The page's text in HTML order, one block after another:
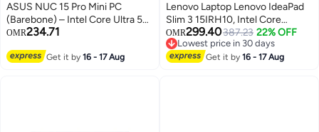
ASUS NUC 15 Pro Mini PC
(Barebone) – Intel Core Ultra 5
225H Processor, Intel Arc GPU,
90AR00R2-M000D0 (SSD,
OMR234.71
Get it by16 - 17 Aug
Lenovo Laptop Lenovo IdeaPad
Slim 3 15IRH10, Intel Core
i7‑13620H, 16GB DDR5 RAM,
512GB SSD, 15.3‑inch WUXGA,
DOS, Luna Grey (with Bag +
OMR299.40387.23 22% OFF
Lowest price in 30 days
Lowest price in 30 days
Get it by16 - 17 Aug